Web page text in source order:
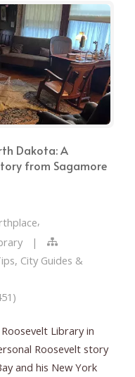
Dakota: A
from Sagamore
,
|
City Guides &
Library in
Roosevelt story
and his New York